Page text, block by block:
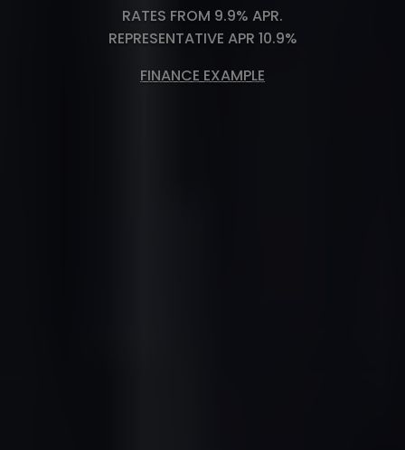
RATES FROM 9.9% APR.
REPRESENTATIVE APR 10.9%
FINANCE EXAMPLE